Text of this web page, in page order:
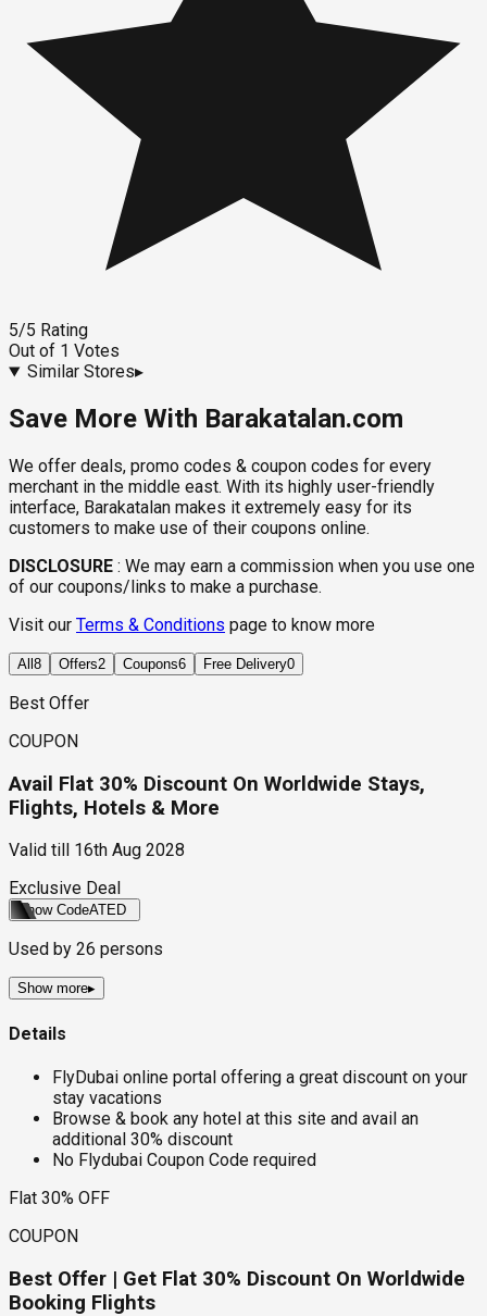
5/5 Rating
Out of 1 Votes
Similar Stores▸
Save More With Barakatalan.com
We offer deals, promo codes & coupon codes for every
merchant in the middle east. With its highly user-friendly
interface, Barakatalan makes it extremely easy for its
customers to make use of their coupons online.
DISCLOSURE : We may earn a commission when you use one
of our coupons/links to make a purchase.
Visit our Terms & Conditions page to know more
All 8 Offers2 Coupons6 Free Delivery0
Best Offer
COUPON
Avail Flat 30% Discount On Worldwide Stays,
Flights, Hotels & More
Valid till
16th Aug 2028
Exclusive Deal
Show CodeATED
Used by 26 persons
Show more▸
Details
FlyDubai online portal offering a great discount on your
stay vacations
Browse & book any hotel at this site and avail an
additional 30% discount
No Flydubai Coupon Code required
Flat 30% OFF
COUPON
Best Offer | Get Flat 30% Discount On Worldwide
Booking Flights